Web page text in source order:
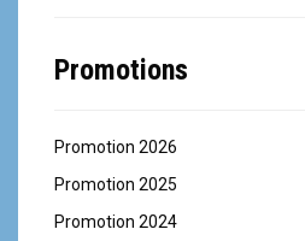
Promotions
Promotion 2026
Promotion 2025
Promotion 2024